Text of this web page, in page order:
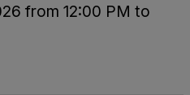
from 12:00 PM to